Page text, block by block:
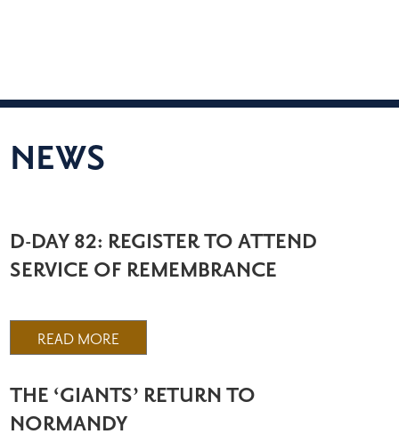
NEWS
D-DAY 82: REGISTER TO ATTEND
SERVICE OF REMEMBRANCE
READ MORE
THE ‘GIANTS’ RETURN TO
NORMANDY